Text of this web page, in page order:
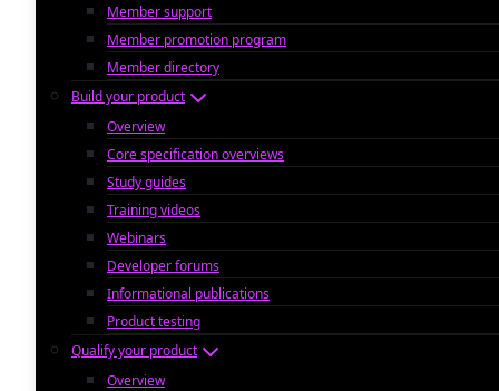
Member support
Member promotion program
Member directory
Build your product
Overview
Core specification overviews
Study guides
Training videos
Webinars
Developer forums
Informational publications
Product testing
Qualify your product
Overview